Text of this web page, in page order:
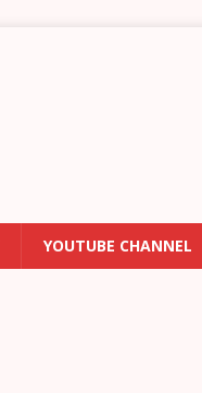
YOUTUBE CHANNEL